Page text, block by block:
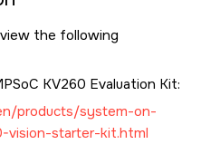
the following
KV260 Evaluation Kit:
products/system-on-
vision-starter-kit.html